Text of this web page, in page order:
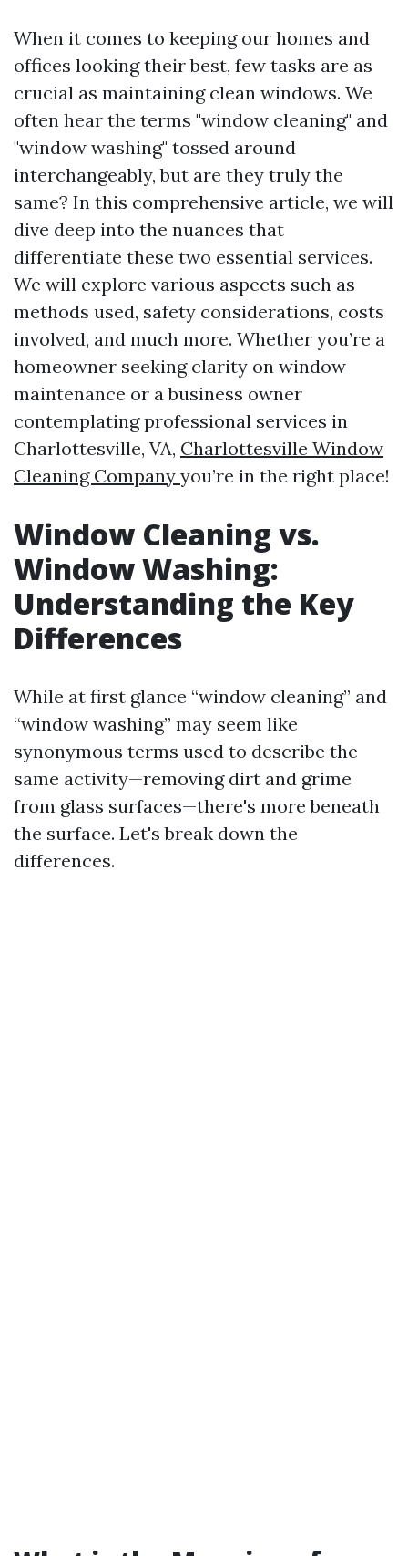
When it comes to keeping our homes and
offices looking their best, few tasks are as
crucial as maintaining clean windows. We
often hear the terms "window cleaning" and
"window washing" tossed around
interchangeably, but are they truly the
same? In this comprehensive article, we will
dive deep into the nuances that
differentiate these two essential services.
We will explore various aspects such as
methods used, safety considerations, costs
involved, and much more. Whether you’re a
homeowner seeking clarity on window
maintenance or a business owner
contemplating professional services in
Charlottesville, VA, Charlottesville Window
Cleaning Company you’re in the right place!
Window Cleaning vs.
Window Washing:
Understanding the Key
Differences
While at first glance “window cleaning” and
“window washing” may seem like
synonymous terms used to describe the
same activity—removing dirt and grime
from glass surfaces—there's more beneath
the surface. Let's break down the
differences.